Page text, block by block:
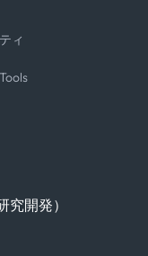
ィ
究開発）